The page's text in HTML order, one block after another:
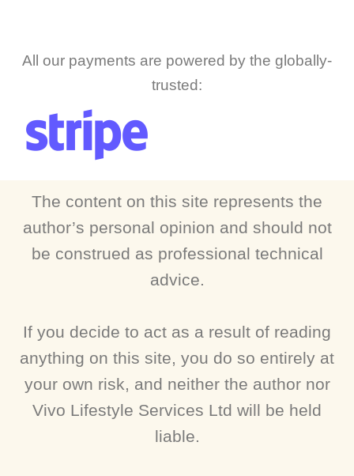
All our payments are powered by the globally-
trusted:
The content on this site represents the
author’s personal opinion and should not
be construed as professional technical
advice.
If you decide to act as a result of reading
anything on this site, you do so entirely at
your own risk, and neither the author nor
Vivo Lifestyle Services Ltd will be held
liable.